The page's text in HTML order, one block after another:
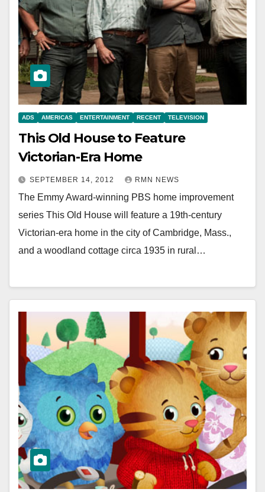
ADS AMERICAS ENTERTAINMENT RECENT TELEVISION
This Old House to Feature
Victorian-Era Home
SEPTEMBER 14, 2012 RMN NEWS
The Emmy Award-winning PBS home improvement
series This Old House will feature a 19th-century
Victorian-era home in the city of Cambridge, Mass.,
and a woodland cottage circa 1935 in rural…